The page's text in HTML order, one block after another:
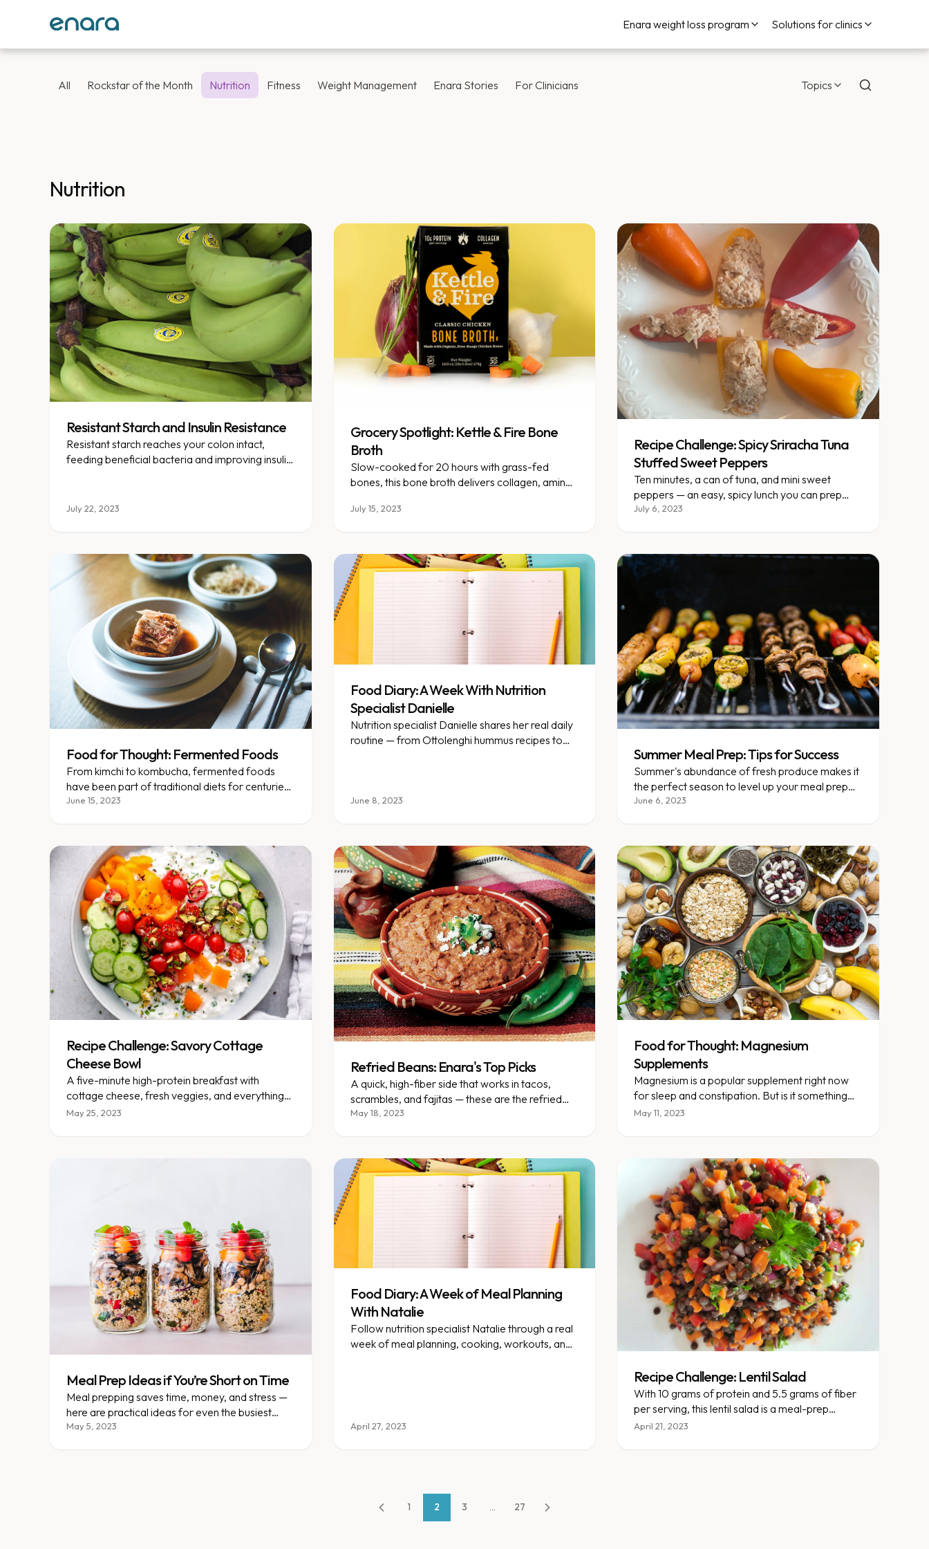
Enara weight loss program Solutions for clinics
All Rockstar of the Month Nutrition Fitness Weight Management Enara Stories For Clinicians Topics
Nutrition
Resistant Starch and Insulin Resistance
Resistant starch reaches your colon intact,
feeding beneficial bacteria and improving insulin
July 22, 2023
Grocery Spotlight: Kettle & Fire Bone
Broth
Slow-cooked for 20 hours with grass-fed
bones, this bone broth delivers collagen, amino
July 15, 2023
Recipe Challenge: Spicy Sriracha Tuna
Stuffed Sweet Peppers
Ten minutes, a can of tuna, and mini sweet
peppers — an easy, spicy lunch you can prep
ahead and double easily.
July 6, 2023
Food for Thought: Fermented Foods
From kimchi to kombucha, fermented foods
have been part of traditional diets for centuries
— here's why they matter.
June 15, 2023
Food Diary: A Week With Nutrition
Specialist Danielle
Nutrition specialist Danielle shares her real daily
routine — from Ottolenghi hummus recipes to
June 8, 2023
Summer Meal Prep: Tips for Success
Summer's abundance of fresh produce makes it
the perfect season to level up your meal prep
game.
June 6, 2023
Recipe Challenge: Savory Cottage
Cheese Bowl
A five-minute high-protein breakfast with
cottage cheese, fresh veggies, and everything
bagel seasoning.
May 25, 2023
Refried Beans: Enara's Top Picks
A quick, high-fiber side that works in tacos,
scrambles, and fajitas — these are the refried
bean brands we recommend.
May 18, 2023
Food for Thought: Magnesium
Supplements
Magnesium is a popular supplement right now
for sleep and constipation. But is it something
that you need to be taking? This week’s food
May 11, 2023
Meal Prep Ideas if You’re Short on Time
Meal prepping saves time, money, and stress —
here are practical ideas for even the busiest
schedules.
May 5, 2023
Food Diary: A Week of Meal Planning
With Natalie
Follow nutrition specialist Natalie through a real
week of meal planning, cooking, workouts, and
April 27, 2023
Recipe Challenge: Lentil Salad
With 10 grams of protein and 5.5 grams of fiber
per serving, this lentil salad is a meal-prep
powerhouse.
April 21, 2023
1 2 3 ... 27